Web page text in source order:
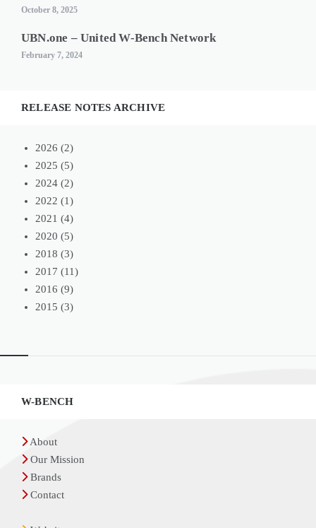
October 8, 2025
UBN.one – United W-Bench Network
February 7, 2024
RELEASE NOTES ARCHIVE
2026 (2)
2025 (5)
2024 (2)
2022 (1)
2021 (4)
2020 (5)
2018 (3)
2017 (11)
2016 (9)
2015 (3)
Widgets
W-BENCH
About
Our Mission
Brands
Contact